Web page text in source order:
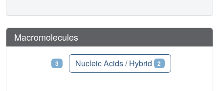
Macromolecules
3 Nucleic Acids / Hybrid 2